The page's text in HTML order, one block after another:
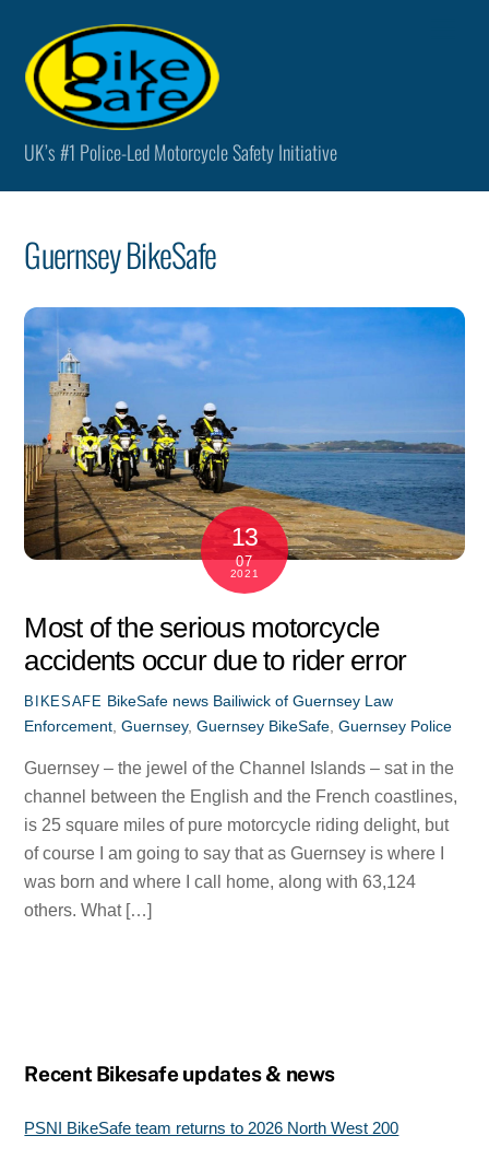
content
UK’s #1 Police-Led Motorcycle Safety Initiative
Guernsey BikeSafe
13
07
2021
Most of the serious motorcycle
accidents occur due to rider error
BIKESAFE BikeSafe news Bailiwick of Guernsey Law
Enforcement ,Guernsey,Guernsey BikeSafe ,Guernsey Police
Guernsey – the jewel of the Channel Islands – sat in the
channel between the English and the French coastlines,
is 25 square miles of pure motorcycle riding delight, but
of course I am going to say that as Guernsey is where I
was born and where I call home, along with 63,124
others. What […]
Recent Bikesafe updates & news
PSNI BikeSafe team returns to 2026 North West 200